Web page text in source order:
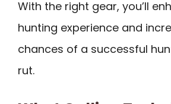
With the right gear, you’ll
hunting experience and
chances of a successful
rut.